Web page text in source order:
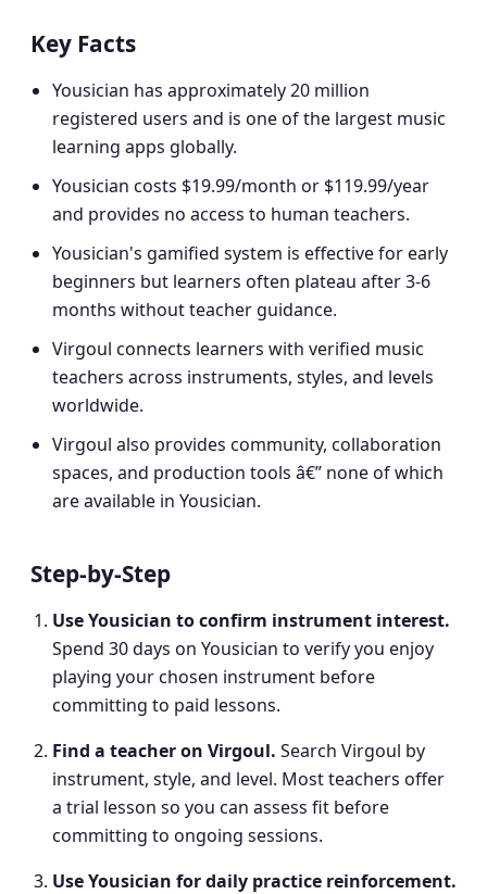
Key Facts
Yousician has approximately 20 million
registered users and is one of the largest music
learning apps globally.
Yousician costs $19.99/month or $119.99/year
and provides no access to human teachers.
Yousician's gamified system is effective for early
beginners but learners often plateau after 3-6
months without teacher guidance.
Virgoul connects learners with verified music
teachers across instruments, styles, and levels
worldwide.
Virgoul also provides community, collaboration
spaces, and production tools â€” none of which
are available in Yousician.
Step-by-Step
Use Yousician to confirm instrument interest.
Spend 30 days on Yousician to verify you enjoy
playing your chosen instrument before
committing to paid lessons.
Find a teacher on Virgoul. Search Virgoul by
instrument, style, and level. Most teachers offer
a trial lesson so you can assess fit before
committing to ongoing sessions.
Use Yousician for daily practice reinforcement.